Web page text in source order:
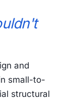
and
small-to-
structural